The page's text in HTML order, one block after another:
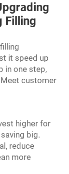
Filling
it speed up
in one step,
customer
higher for
big.
reduce
more